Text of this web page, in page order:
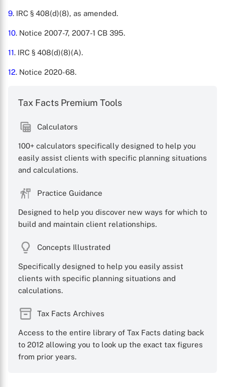
9. IRC § 408(d)(8), as amended.
10. Notice 2007-7, 2007-1 CB 395.
11. IRC § 408(d)(8)(A).
12. Notice 2020-68.
Tax Facts Premium Tools
Calculators
100+ calculators specifically designed to help you
easily assist clients with specific planning situations
and calculations.
Practice Guidance
Designed to help you discover new ways for which to
build and maintain client relationships.
Concepts Illustrated
Specifically designed to help you easily assist
clients with specific planning situations and
calculations.
Tax Facts Archives
Access to the entire library of Tax Facts dating back
to 2012 allowing you to look up the exact tax figures
from prior years.